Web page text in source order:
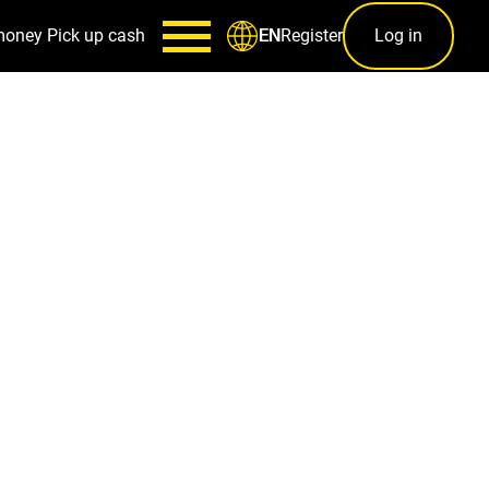
Pick up cash ENRegister Log in